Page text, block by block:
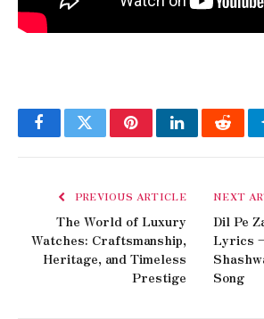
FacebookTwitterPinterestLinkedInReddit
PREVIOUS ARTICLE
The World of Luxury
Watches: Craftsmanship,
Heritage, and Timeless
Prestige
NEXT
Dil Pe
Lyrics
Song